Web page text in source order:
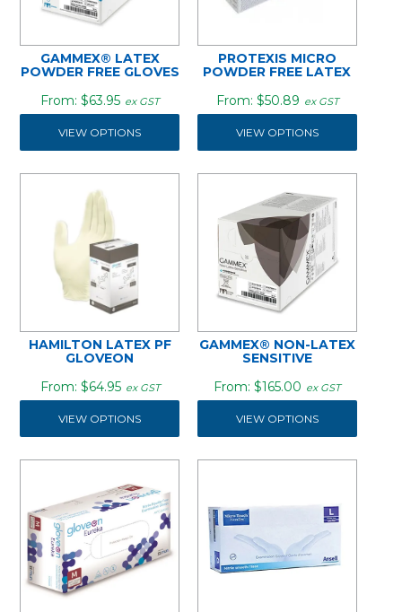
GAMMEX® LATEX
POWDER FREE GLOVES
$63.95 ex GST
VIEW OPTIONS
PROTEXIS MICRO
POWDER FREE LATEX
$50.89 ex GST
VIEW OPTIONS
HAMILTON LATEX PF
GLOVEON
$64.95 ex GST
VIEW OPTIONS
GAMMEX® NON-LATEX
SENSITIVE
$165.00 ex GST
VIEW OPTIONS